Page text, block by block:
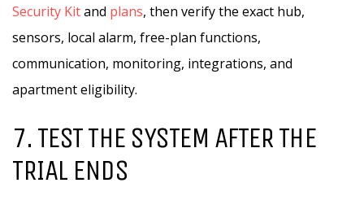
Security Kitand plans, then verify the exact hub,
sensors, local alarm, free-plan functions,
communication, monitoring, integrations, and
apartment eligibility.
7. TEST THE SYSTEM AFTER THE
TRIAL ENDS